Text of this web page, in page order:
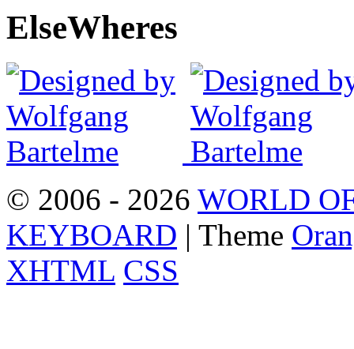
ElseWheres
© 2006 - 2026 WORLD
KEYBOARD | Theme
XHTML CSS